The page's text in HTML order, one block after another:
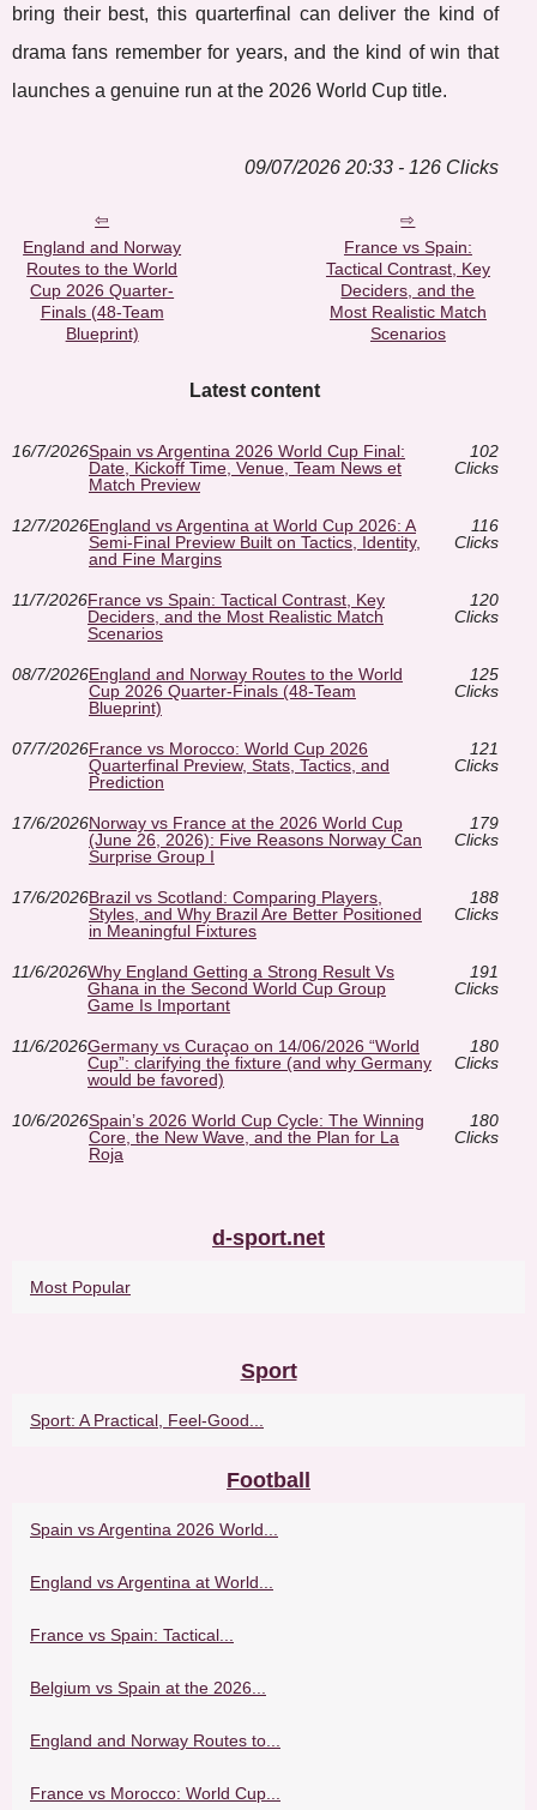
bring their best, this quarterfinal can deliver the kind of
drama fans remember for years, and the kind of win that
launches a genuine run at the 2026 World Cup title.
09/07/2026 20:33 - 126 Clicks
England and Norway
Routes to the World
Cup 2026 Quarter-
Finals (48-Team
Blueprint)
France vs Spain:
Tactical Contrast, Key
Deciders, and the
Most Realistic Match
Scenarios
Latest content
16/7/2026Spain vs Argentina 2026 World Cup Final:
Date, Kickoff Time, Venue, Team News et
Match Preview
102
Clicks
12/7/2026England vs Argentina at World Cup 2026: A
Semi-Final Preview Built on Tactics, Identity,
and Fine Margins
116
Clicks
11/7/2026France vs Spain: Tactical Contrast, Key
Deciders, and the Most Realistic Match
Scenarios
120
Clicks
08/7/2026England and Norway Routes to the World
Cup 2026 Quarter-Finals (48-Team
Blueprint)
125
Clicks
07/7/2026France vs Morocco: World Cup 2026
Quarterfinal Preview, Stats, Tactics, and
Prediction
121
Clicks
17/6/2026Norway vs France at the 2026 World Cup
(June 26, 2026): Five Reasons Norway Can
Surprise Group I
179
Clicks
17/6/2026Brazil vs Scotland: Comparing Players,
Styles, and Why Brazil Are Better Positioned
in Meaningful Fixtures
188
Clicks
11/6/2026Why England Getting a Strong Result Vs
Ghana in the Second World Cup Group
Game Is Important
191
Clicks
11/6/2026Germany vs Curaçao on 14/06/2026 “World
Cup”: clarifying the fixture (and why Germany
would be favored)
180
Clicks
10/6/2026Spain’s 2026 World Cup Cycle: The Winning
Core, the New Wave, and the Plan for La
Roja
180
Clicks
d-sport.net
Most Popular
Sport
Sport: A Practical, Feel-Good...
Football
Spain vs Argentina 2026 World...
England vs Argentina at World...
France vs Spain: Tactical...
Belgium vs Spain at the 2026...
England and Norway Routes to...
France vs Morocco: World Cup...